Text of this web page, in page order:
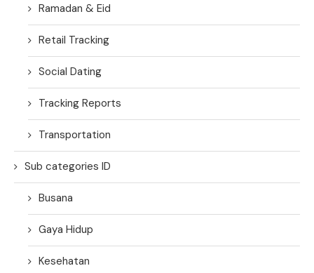
Ramadan & Eid
Retail Tracking
Social Dating
Tracking Reports
Transportation
Sub categories ID
Busana
Gaya Hidup
Kesehatan